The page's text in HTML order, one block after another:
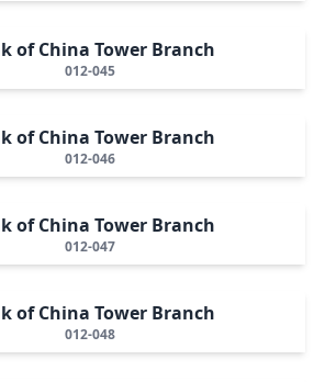
of China Tower Branch
012-045
of China Tower Branch
012-046
of China Tower Branch
012-047
of China Tower Branch
012-048